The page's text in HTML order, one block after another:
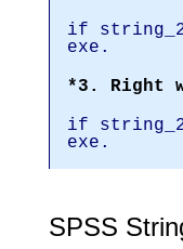
if
exe.
*3. Right
if
exe.
SPSS